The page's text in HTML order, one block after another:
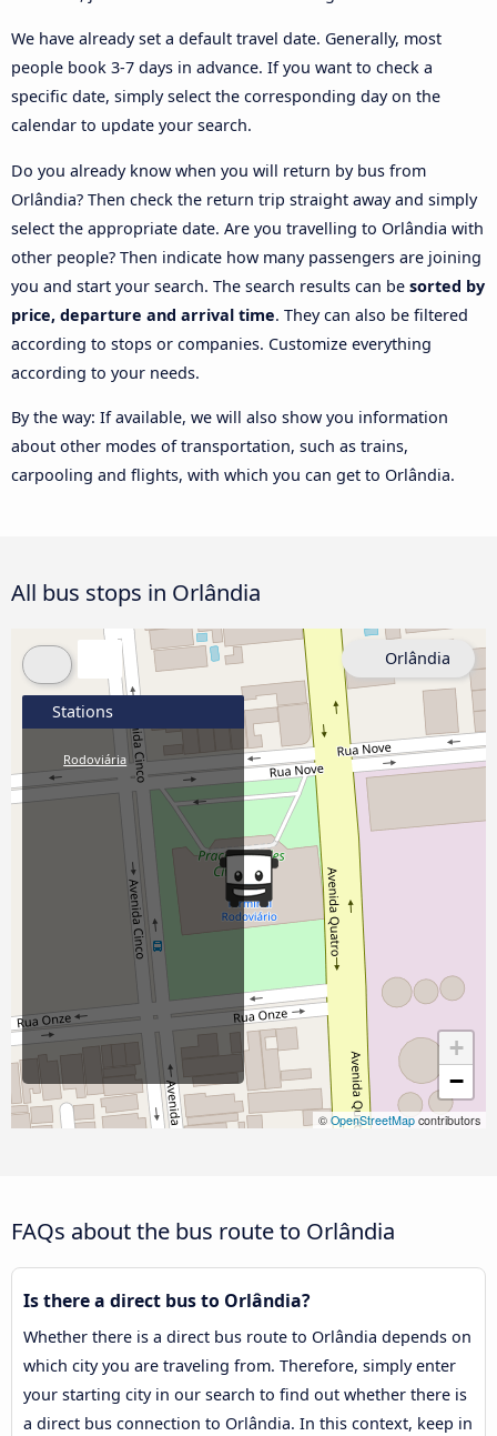
We have already set a default travel date. Generally, most
people book 3-7 days in advance. If you want to check a
specific date, simply select the corresponding day on the
calendar to update your search.
Do you already know when you will return by bus from
Orlândia? Then check the return trip straight away and simply
select the appropriate date. Are you travelling to Orlândia with
other people? Then indicate how many passengers are joining
you and start your search. The search results can be sorted by
price, departure and arrival time. They can also be filtered
according to stops or companies. Customize everything
according to your needs.
By the way: If available, we will also show you information
about other modes of transportation, such as trains,
carpooling and flights, with which you can get to Orlândia.
All bus stops in Orlândia
+
−
© OpenStreetMap contributors
Stations
Rodoviária
Orlândia
FAQs about the bus route to Orlândia
Is there a direct bus to Orlândia?
Whether there is a direct bus route to Orlândia depends on
which city you are traveling from. Therefore, simply enter
your starting city in our search to find out whether there is
a direct bus connection to Orlândia. In this context, keep in